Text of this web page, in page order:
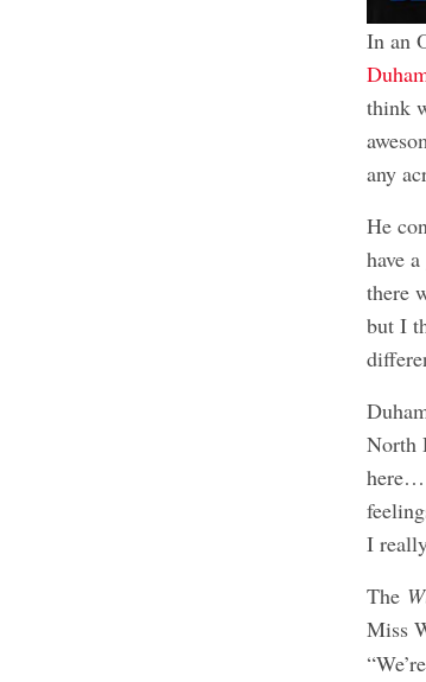
In an
think
any
He
have
there
but I
North
here…
I
The
Miss